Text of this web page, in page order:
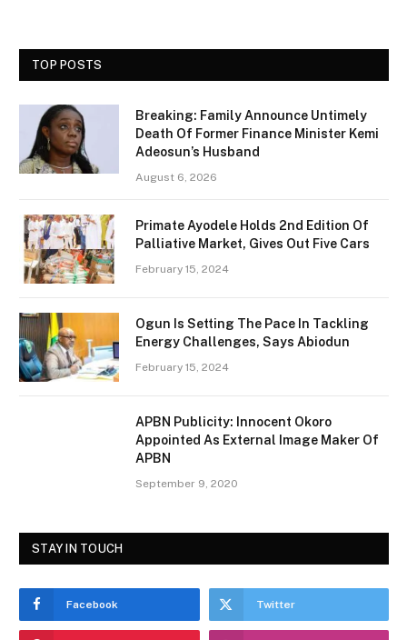
TOP POSTS
Breaking: Family Announce Untimely
Death Of Former Finance Minister Kemi
Adeosun’s Husband
August 6, 2026
Primate Ayodele Holds 2nd Edition Of
Palliative Market, Gives Out Five Cars
February 15, 2024
Ogun Is Setting The Pace In Tackling
Energy Challenges, Says Abiodun
February 15, 2024
APBN Publicity: Innocent Okoro
Appointed As External Image Maker Of
APBN
September 9, 2020
STAY IN TOUCH
Facebook Twitter